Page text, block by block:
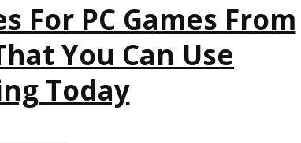
GAMES
YOU
SHOULD
USE
For PC Games From
You Can Use
Today